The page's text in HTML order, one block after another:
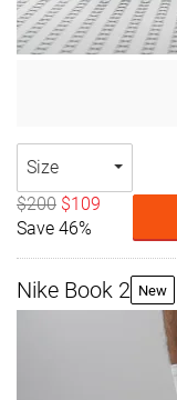
Size
$200 $109
Save 46%
Nike Book 2 New